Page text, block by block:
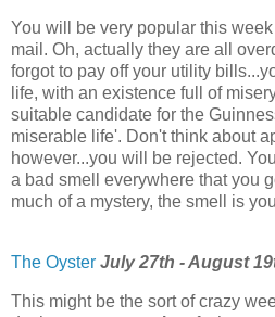
You will be very popular this
mail. Oh, actually they are all
forgot to pay off your utility
life, with an existence full of
suitable candidate for the
miserable life'. Don't think about
however...you will be rejected.
a bad smell everywhere that you
much of a mystery, the smell is
The Oyster July 27th - August
This might be the sort of crazy